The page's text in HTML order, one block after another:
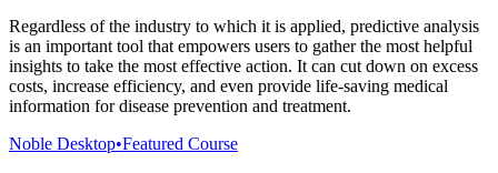
Regardless of the industry to which it is applied, predictive analysis
is an important tool that empowers users to gather the most helpful
insights to take the most effective action. It can cut down on excess
costs, increase efficiency, and even provide life-saving medical
information for disease prevention and treatment.
Noble Desktop•Featured Course